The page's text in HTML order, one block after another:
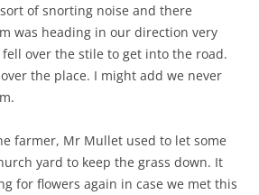
of snorting noise and there
was heading in our direction very
over the stile to get into the road.
the place. I might add we never
farmer, Mr Mullet used to let some
yard to keep the grass down. It
for flowers again in case we met this